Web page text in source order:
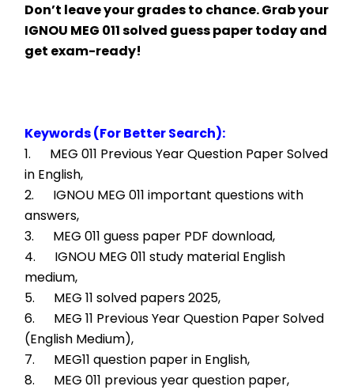
Don’t leave your grades to chance. Grab your
IGNOU MEG 011 solved guess paper today and
get exam-ready!
Keywords (For Better Search):
1.      MEG 011 Previous Year Question Paper Solved
in English,
2.      IGNOU MEG 011 important questions with
answers,
3.      MEG 011 guess paper PDF download,
4.      IGNOU MEG 011 study material English
medium,
5.      MEG 11 solved papers 2025,
6.      MEG 11 Previous Year Question Paper Solved
(English Medium),
7.      MEG11 question paper in English,
8.      MEG 011 previous year question paper,